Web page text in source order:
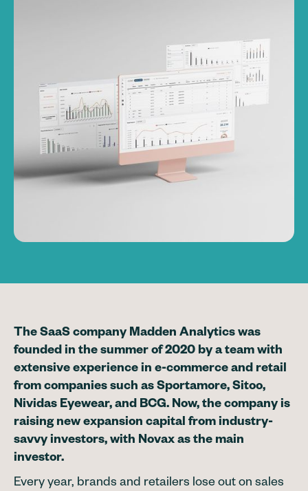
The SaaS company Madden Analytics was
founded in the summer of 2020 by a team with
extensive experience in e-commerce and retail
from companies such as Sportamore, Sitoo,
Nividas Eyewear, and BCG. Now, the company is
raising new expansion capital from industry-
savvy investors, with Novax as the main
investor.
Every year, brands and retailers lose out on sales